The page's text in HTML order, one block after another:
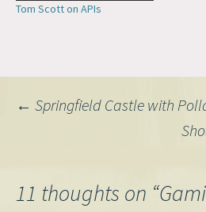
Tom Scott on APIs
Post
← Springfield Castle with
11 thoughts on “